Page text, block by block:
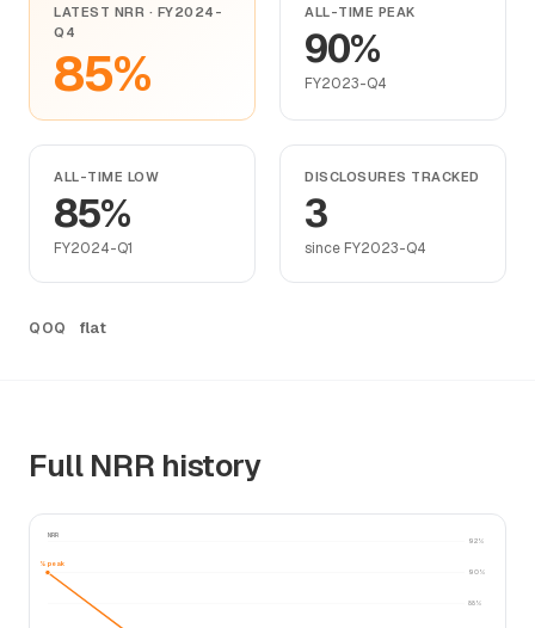
LATEST NRR · FY2024-
Q4
85%
ALL-TIME PEAK
90%
FY2023-Q4
ALL-TIME LOW
85%
FY2024-Q1
DISCLOSURES TRACKED
3
since FY2023-Q4
QOQ flat
Full NRR history
88%
90%
92%
NRR
90% peak